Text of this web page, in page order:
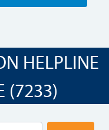
HELPLINE
(7233)